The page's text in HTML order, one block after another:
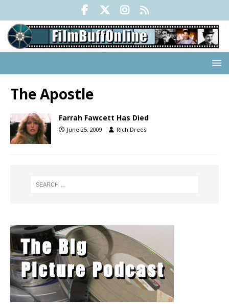
The Apostle
Farrah Fawcett Has Died
June 25, 2009 Rich Drees